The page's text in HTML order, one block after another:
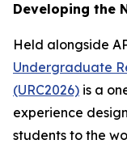
Developing the
Held alongside
Undergraduate
(URC2026) is a
experience
students to the